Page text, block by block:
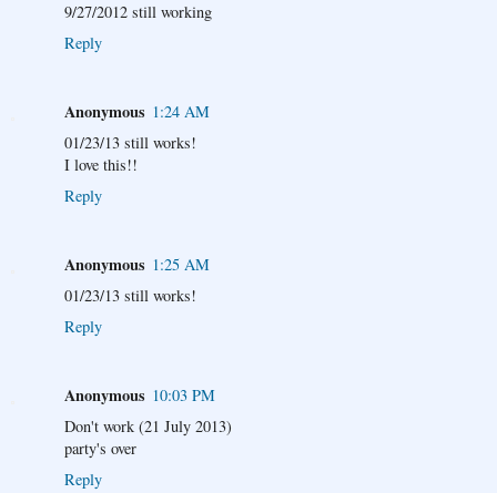
9/27/2012 still working
Reply
Anonymous 1:24 AM
01/23/13 still works!
I love this!!
Reply
Anonymous 1:25 AM
01/23/13 still works!
Reply
Anonymous 10:03 PM
Don't work (21 July 2013)
party's over
Reply